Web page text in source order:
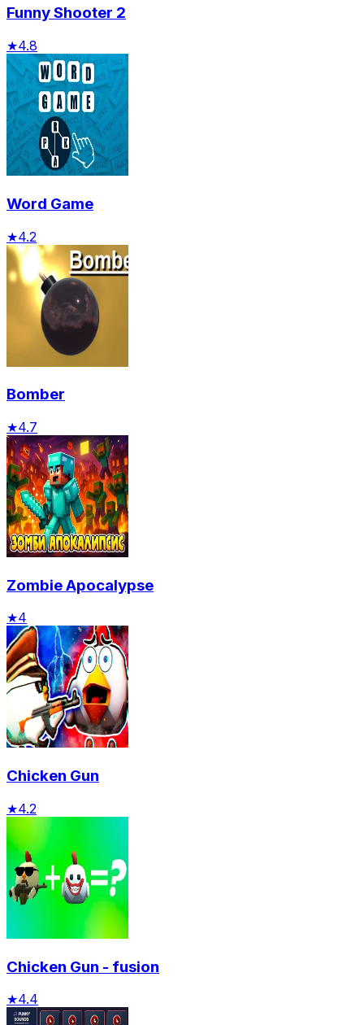
Funny Shooter 2
★4.8
Word Game
★4.2
Bomber
★4.7
Zombie Apocalypse
★4
Chicken Gun
★4.2
Chicken Gun - fusion
★4.4